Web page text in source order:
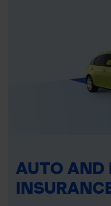
AUTO AND